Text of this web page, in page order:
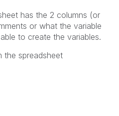
has the 2 columns (or
or what the variable
to create the variables.
the spreadsheet